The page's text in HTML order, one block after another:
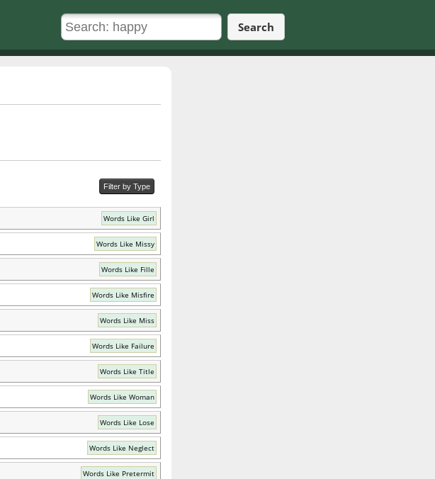
Search
Filter by Type
Words Like Girl
Words Like Missy
Words Like Fille
Words Like Misfire
Words Like Miss
Words Like Failure
Words Like Title
Words Like Woman
Words Like Lose
Words Like Neglect
Words Like Pretermit